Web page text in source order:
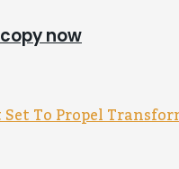
now